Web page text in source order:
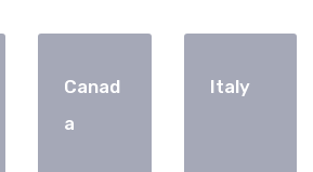
Canad
a
Italy